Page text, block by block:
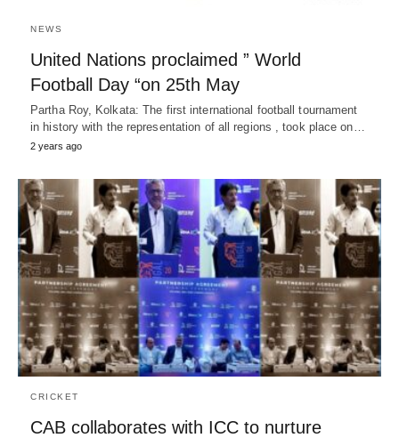
NEWS
United Nations proclaimed ” World
Football Day “on 25th May
Partha Roy, Kolkata: The first international football tournament
in history with the representation of all regions , took place on…
2 years ago
CRICKET
CAB collaborates with ICC to nurture